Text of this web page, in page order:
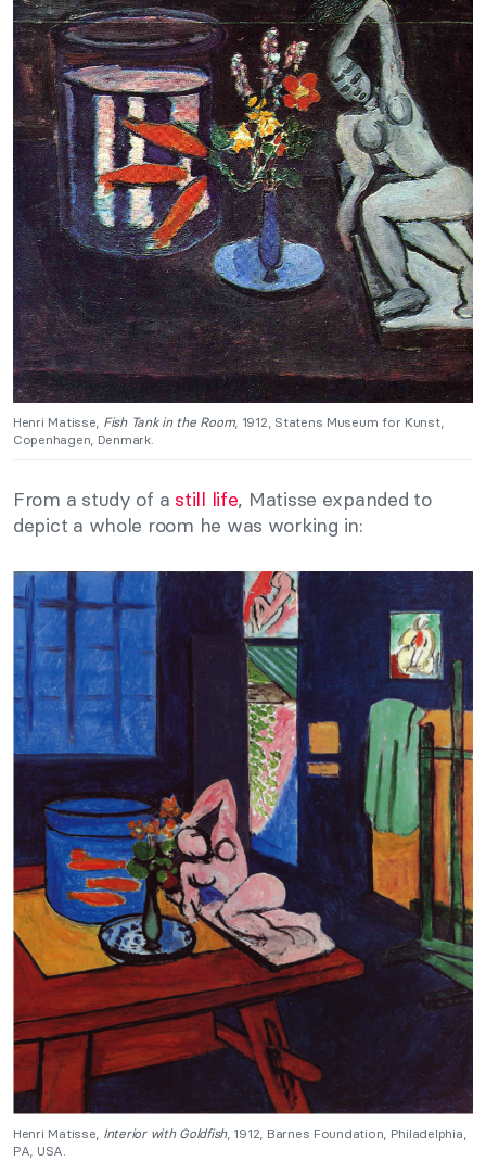
Henri Matisse, Fish Tank in the Room, 1912, Statens Museum for Kunst,
Copenhagen, Denmark.
From a study of a still life, Matisse expanded to
depict a whole room he was working in:
Henri Matisse, Interior with Goldfish, 1912, Barnes Foundation, Philadelphia,
PA, USA.